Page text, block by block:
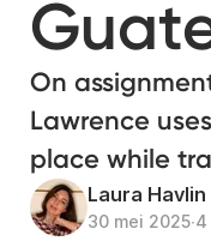
On
Lawrence
place while
Laura Havlin
30 mei 2025∙4